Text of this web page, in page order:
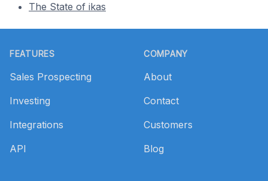
The State of ikas
FEATURES
Sales Prospecting
Investing
Integrations
API
COMPANY
About
Contact
Customers
Blog